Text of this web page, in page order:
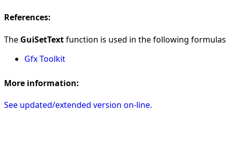
References:
The GuiSetTextfunction is used in the following formulas
Gfx Toolkit
More information:
See updated/extended version on-line.